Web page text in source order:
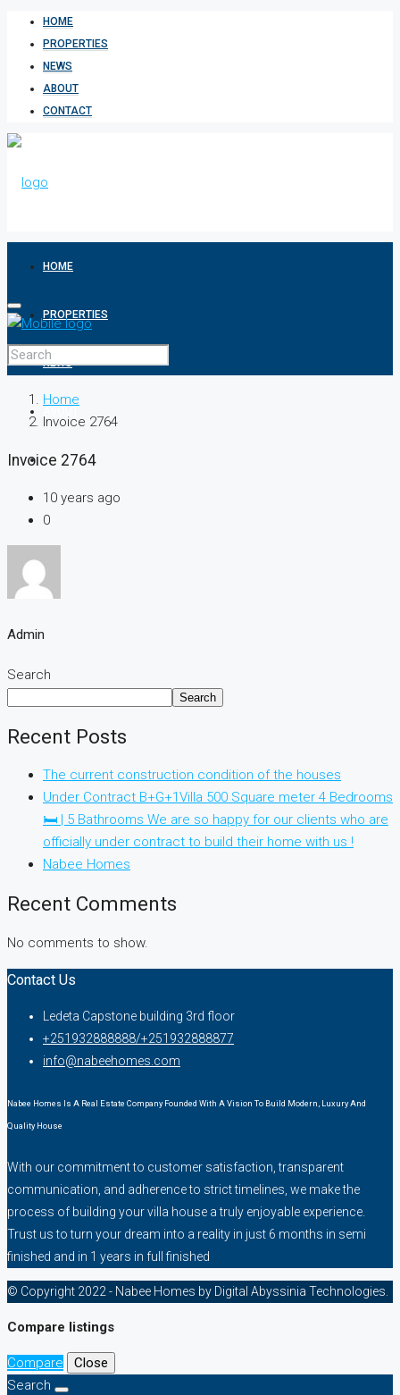
HOME
PROPERTIES
NEWS
ABOUT
CONTACT
HOME
PROPERTIES
NEWS
CONTACT
Home
Invoice 2764
Invoice 2764
10 years ago
0
Admin
Search
Search
Recent Posts
The current construction condition of the houses
Under Contract B+G+1Villa 500 Square meter 4 Bedrooms
🛏 | 5 Bathrooms We are so happy for our clients who are
officially under contract to build their home with us !
Nabee Homes
Recent Comments
No comments to show.
Contact Us
Ledeta Capstone building 3rd floor
+251932888888/+251932888877
info@nabeehomes.com
Nabee Homes Is A Real Estate Company Founded With A Vision To Build Modern, Luxury And
Quality House
With our commitment to customer satisfaction, transparent
communication, and adherence to strict timelines, we make the
process of building your villa house a truly enjoyable experience.
Trust us to turn your dream into a reality in just 6 months in semi
finished and in 1 years in full finished
© Copyright 2022 - Nabee Homes by Digital Abyssinia Technologies.
Compare listings
Compare
Close
Search